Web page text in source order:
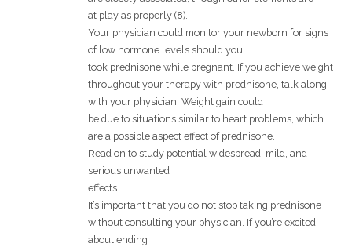
at play as properly (8).
Your physician could monitor your newborn for signs
of low hormone levels should you
took prednisone while pregnant. If you achieve weight
throughout your therapy with prednisone, talk along
with your physician. Weight gain could
be due to situations similar to heart problems, which
are a possible aspect effect of prednisone.
Read on to study potential widespread, mild, and
serious unwanted
effects.
It’s important that you do not stop taking prednisone
without consulting your physician. If you’re excited
about ending